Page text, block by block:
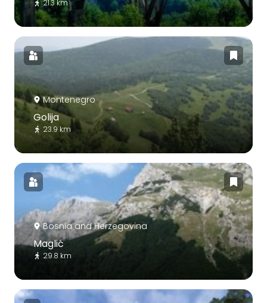
21.3 km
Montenegro
Golija
23.9 km
Bosnia and Herzegovina
Maglić
29.8 km